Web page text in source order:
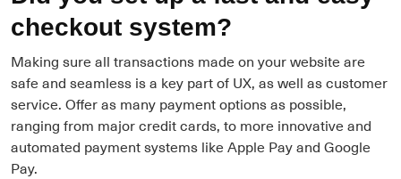
checkout system?
Making sure all transactions made on your website are
safe and seamless is a key part of UX, as well as customer
service. Offer as many payment options as possible,
ranging from major credit cards, to more innovative and
automated payment systems like Apple Pay and Google
Pay.